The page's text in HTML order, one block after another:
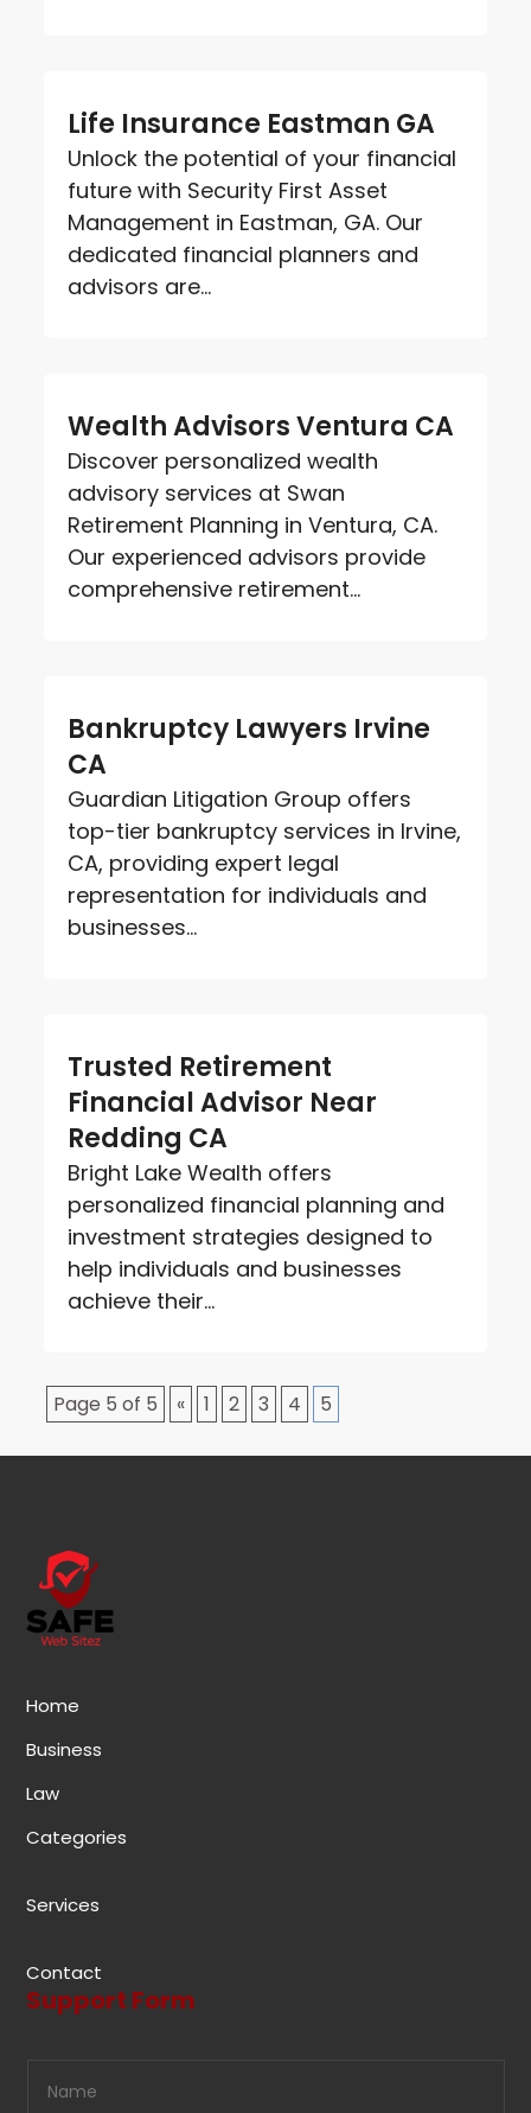
Life Insurance Eastman GA
Unlock the potential of your financial
future with Security First Asset
Management in Eastman, GA. Our
dedicated financial planners and
advisors are...
Wealth Advisors Ventura CA
Discover personalized wealth
advisory services at Swan
Retirement Planning in Ventura, CA.
Our experienced advisors provide
comprehensive retirement...
Bankruptcy Lawyers Irvine
CA
Guardian Litigation Group offers
top-tier bankruptcy services in Irvine,
CA, providing expert legal
representation for individuals and
businesses...
Trusted Retirement
Financial Advisor Near
Redding CA
Bright Lake Wealth offers
personalized financial planning and
investment strategies designed to
help individuals and businesses
achieve their...
Page 5 of 5 « 1 2 3 4 5
Home
Business
Law
Categories
Services
Contact
Support Form